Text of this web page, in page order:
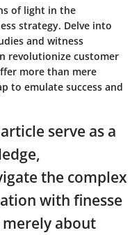
of light in the
strategy. Delve into
and witness
revolutionize customer
more than mere
to emulate success and
serve as a
the complex
with finesse
merely about